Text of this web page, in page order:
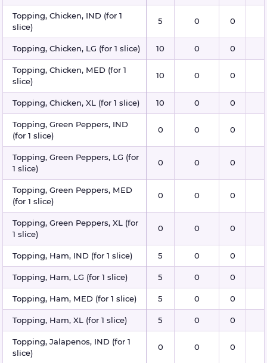
Topping, Chicken, IND (for 1
slice)
5 0 0
Topping, Chicken, LG (for 1 slice) 10 0 0
Topping, Chicken, MED (for 1
slice)
10 0 0
Topping, Chicken, XL (for 1 slice) 10 0 0
Topping, Green Peppers, IND
(for 1 slice)
0 0 0
Topping, Green Peppers, LG (for
1 slice)
0 0 0
Topping, Green Peppers, MED
(for 1 slice)
0 0 0
Topping, Green Peppers, XL (for
1 slice)
0 0 0
Topping, Ham, IND (for 1 slice) 5 0 0
Topping, Ham, LG (for 1 slice) 5 0 0
Topping, Ham, MED (for 1 slice) 5 0 0
Topping, Ham, XL (for 1 slice) 5 0 0
Topping, Jalapenos, IND (for 1
slice)
0 0 0